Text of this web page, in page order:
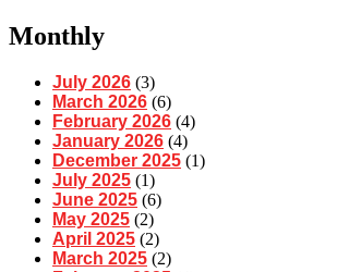
Monthly
July 2026 (3)
March 2026 (6)
February 2026 (4)
January 2026 (4)
December 2025 (1)
July 2025 (1)
June 2025 (6)
May 2025 (2)
April 2025 (2)
March 2025 (2)